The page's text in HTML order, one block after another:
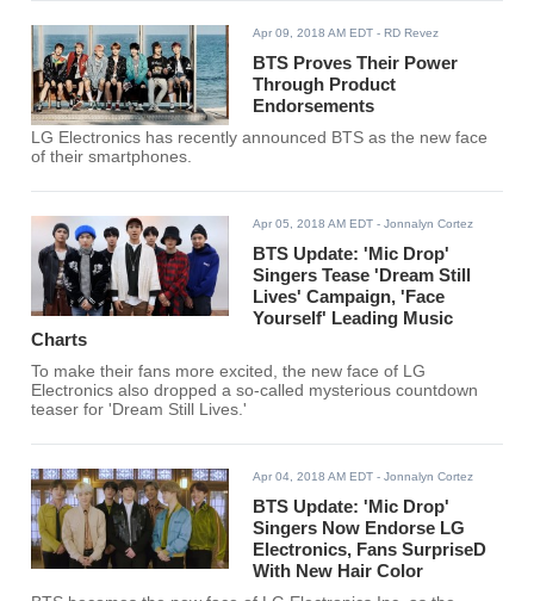
Apr 09, 2018 AM EDT - RD Revez
BTS Proves Their Power
Through Product
Endorsements
LG Electronics has recently announced BTS as the new face
of their smartphones.
Apr 05, 2018 AM EDT - Jonnalyn Cortez
BTS Update: 'Mic Drop'
Singers Tease 'Dream Still
Lives' Campaign, 'Face
Yourself' Leading Music
Charts
To make their fans more excited, the new face of LG
Electronics also dropped a so-called mysterious countdown
teaser for 'Dream Still Lives.'
Apr 04, 2018 AM EDT - Jonnalyn Cortez
BTS Update: 'Mic Drop'
Singers Now Endorse LG
Electronics, Fans SurpriseD
With New Hair Color